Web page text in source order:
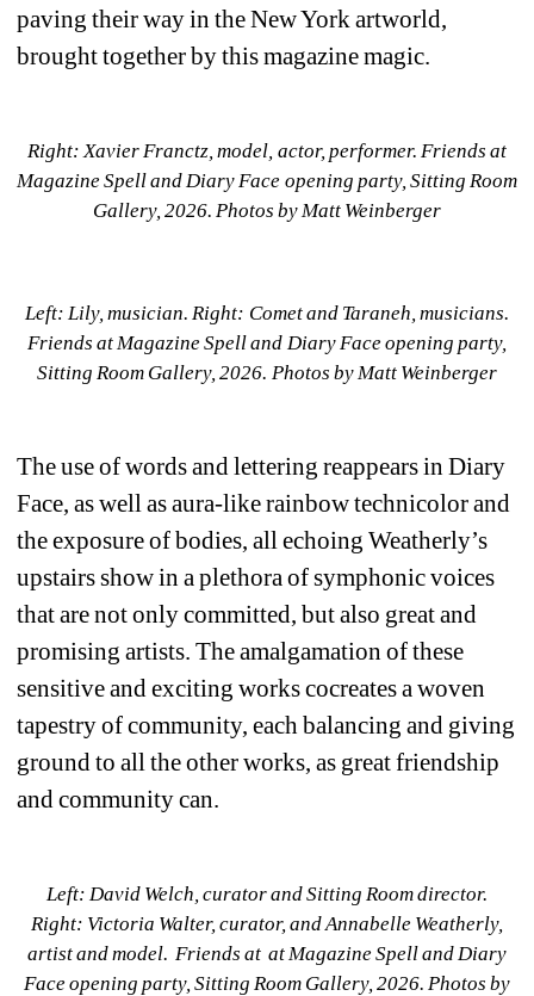
paving their way in the New York artworld,
brought together by this magazine magic.
Right: Xavier Franctz, model, actor, performer. Friends at
Magazine Spell and Diary Face opening party, Sitting Room
Gallery, 2026. Photos by Matt Weinberger
Left: Lily, musician. Right: Comet and Taraneh, musicians.
Friends at Magazine Spell and Diary Face opening party,
Sitting Room Gallery, 2026. Photos by Matt Weinberger
The use of words and lettering reappears in Diary
Face, as well as aura-like rainbow technicolor and
the exposure of bodies, all echoing Weatherly’s
upstairs show in a plethora of symphonic voices
that are not only committed, but also great and
promising artists. The amalgamation of these
sensitive and exciting works cocreates a woven
tapestry of community, each balancing and giving
ground to all the other works, as great friendship
and community can.
Left: David Welch, curator and Sitting Room director.
Right: Victoria Walter, curator, and Annabelle Weatherly,
artist and model. Friends at at Magazine Spell and Diary
Face opening party, Sitting Room Gallery, 2026. Photos by